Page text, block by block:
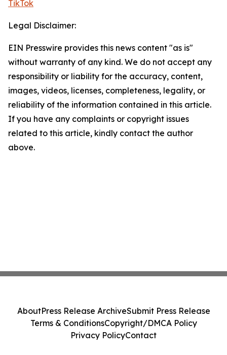
TikTok
Legal Disclaimer:
EIN Presswire provides this news content "as is"
without warranty of any kind. We do not accept any
responsibility or liability for the accuracy, content,
images, videos, licenses, completeness, legality, or
reliability of the information contained in this article.
If you have any complaints or copyright issues
related to this article, kindly contact the author
above.
AboutPress Release ArchiveSubmit Press Release
Terms & ConditionsCopyright/DMCA Policy
Privacy PolicyContact